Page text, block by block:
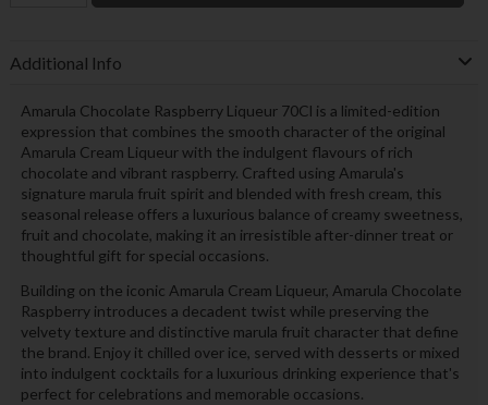
Additional Info
Amarula Chocolate Raspberry Liqueur 70Cl is a limited-edition
expression that combines the smooth character of the original
Amarula Cream Liqueur with the indulgent flavours of rich
chocolate and vibrant raspberry. Crafted using Amarula's
signature marula fruit spirit and blended with fresh cream, this
seasonal release offers a luxurious balance of creamy sweetness,
fruit and chocolate, making it an irresistible after-dinner treat or
thoughtful gift for special occasions.
Building on the iconic Amarula Cream Liqueur, Amarula Chocolate
Raspberry introduces a decadent twist while preserving the
velvety texture and distinctive marula fruit character that define
the brand. Enjoy it chilled over ice, served with desserts or mixed
into indulgent cocktails for a luxurious drinking experience that's
perfect for celebrations and memorable occasions.